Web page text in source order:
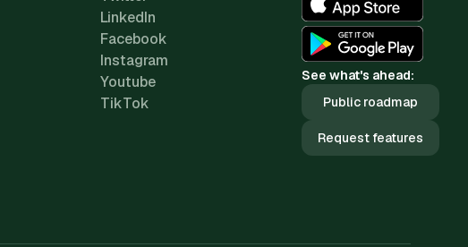
LinkedIn
Facebook
Instagram
Youtube
TikTok
See what's ahead:
Public roadmap
Request features